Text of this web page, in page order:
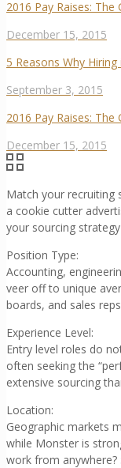
2016 Pay Raises:
December 15, 2015
5 Reasons Why
September 3, 2015
2016 Pay Raises:
December 15, 2015
Match your recruiting
a cookie cutter
your sourcing
Position Type:
Accounting,
veer off to unique
boards, and sales
Experience Level:
Entry level roles do
often seeking the
extensive sourcing
Location:
Geographic markets
while Monster is
work from anywhere?